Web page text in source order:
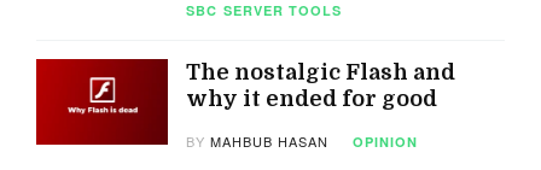
SBC SERVER TOOLS
The nostalgic Flash and
why it ended for good
BYMAHBUB HASAN OPINION